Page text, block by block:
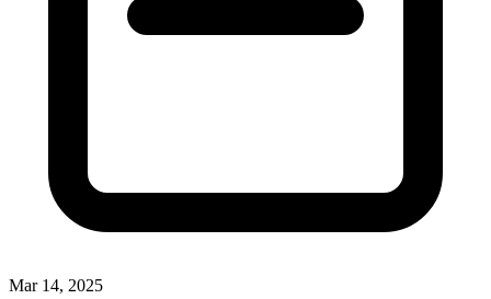
Mar 14, 2025